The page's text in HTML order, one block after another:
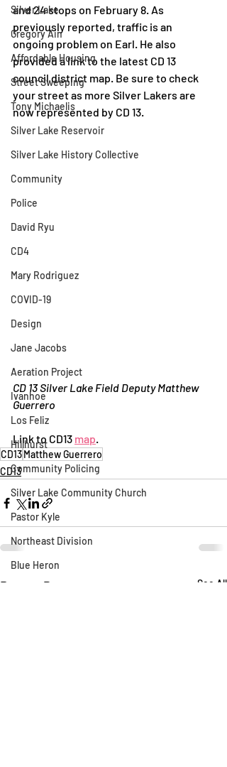
Silver Lake
Gregory Ain
Affordable Housing
Street Sweeping
Tony Michaelis
Silver Lake Reservoir
Silver Lake History Collective
Community
Police
David Ryu
CD4
Mary Rodriguez
COVID-19
Design
Jane Jacobs
Aeration Project
Ivanhoe
Los Feliz
Hillhurst
Community Policing
Silver Lake Community Church
Pastor Kyle
Northeast Division
Blue Heron
and 24 stops on February 8. As
previously reported, traffic is an
ongoing problem on Earl. He also
provided a link to the latest CD 13
council district map. Be sure to check
your street as more Silver Lakers are
now represented by CD 13.
CD 13 Silver Lake Field Deputy Matthew
Guerrero
Link to CD13 map.
CD13Matthew Guerrero
CD13
Recent Posts See All